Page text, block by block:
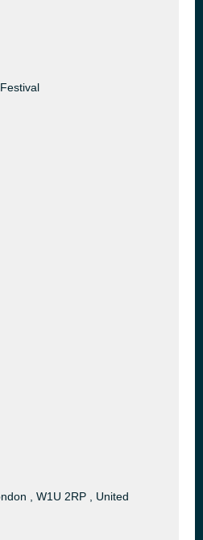
, W1U 2RP , United